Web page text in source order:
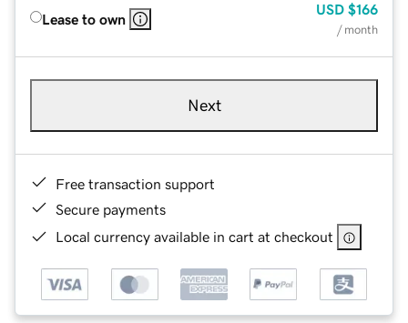
Lease to own
USD $166
/ month
Next
Free transaction support
Secure payments
Local currency available in cart at checkout